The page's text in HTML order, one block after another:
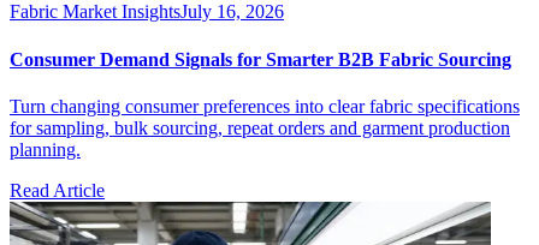
Fabric Market InsightsJuly 16, 2026
Consumer Demand Signals for Smarter B2B Fabric Sourcing
Turn changing consumer preferences into clear fabric specifications
for sampling, bulk sourcing, repeat orders and garment production
planning.
Read Article